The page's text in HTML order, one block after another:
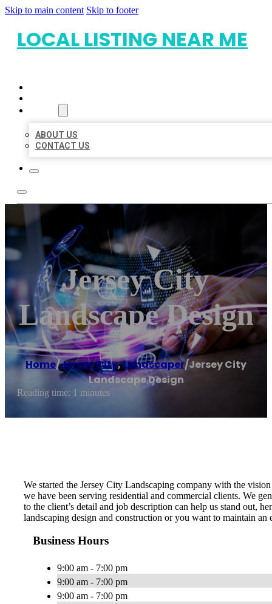
Skip to main content Skip to footer
LOCAL LISTING NEAR ME
ABOUT US
CONTACT US
Jersey City
Landscape Design
Home/Jersey City,Landscaper/Jersey City
Landscape Design
Reading time: 1 minutes
We started the Jersey City Landscaping company with the
we have been serving residential and commercial clients. We
to the client’s detail and job description can help us stand out,
landscaping design and construction or you want to maintain
Business Hours
9:00 am - 7:00 pm
9:00 am - 7:00 pm
9:00 am - 7:00 pm